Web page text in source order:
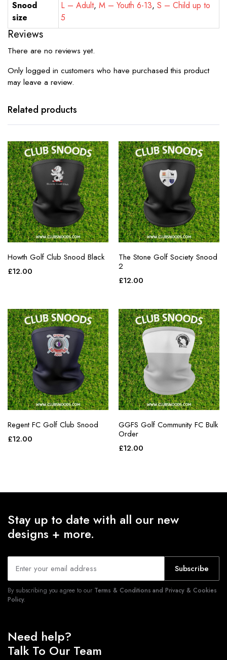
Snood
size
L – Adult, M – Youth 6-13,S – Child up to
5
Reviews
There are no reviews yet.
Only logged in customers who have purchased this product
may leave a review.
Related products
Howth Golf Club Snood Black
£12.00
The Stone Golf Society Snood
2
£12.00
Regent FC Golf Club Snood
£12.00
GGFS Golf Community FC Bulk
Order
£12.00
Stay up to date with all our new
designs + more.
Subscribe
By subscribing you agree to our Terms & Conditions and Privacy & Cookies
Policy.
Need help?
Talk To Our Team